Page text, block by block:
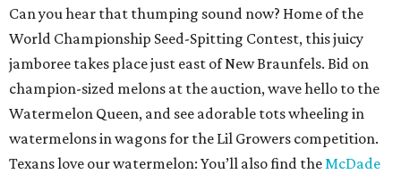
Can you hear that thumping sound now? Home of the
World Championship Seed-Spitting Contest, this juicy
jamboree takes place just east of New Braunfels. Bid on
champion-sized melons at the auction, wave hello to the
Watermelon Queen, and see adorable tots wheeling in
watermelons in wagons for the Lil Growers competition.
Texans love our watermelon: You’ll also find theMcDade